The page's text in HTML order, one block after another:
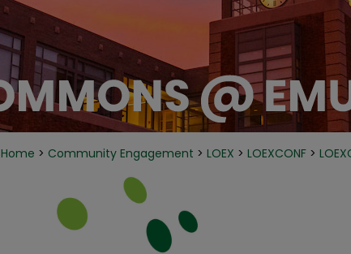
Home > Community Engagement > LOEX > LOEXCONF >